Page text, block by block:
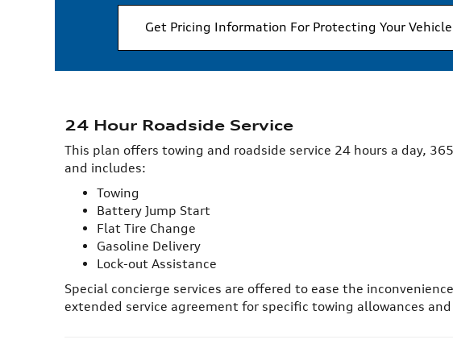
Get Pricing Information For Protecting Your Vehicle
24 Hour Roadside Service
This plan offers towing and roadside service 24 hours a day,
and includes:
Towing
Battery Jump Start
Flat Tire Change
Gasoline Delivery
Lock-out Assistance
Special concierge services are offered to ease the
extended service agreement for specific towing allowances